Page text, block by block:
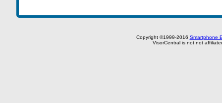
Copyright ©1999-2016 Smartphone
VisorCentral is not not